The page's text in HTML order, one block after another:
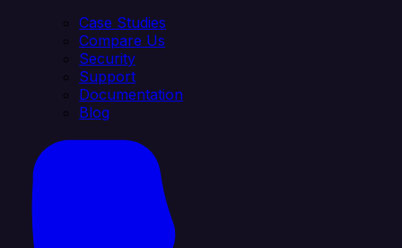
Case Studies
Compare Us
Security
Support
Documentation
Blog